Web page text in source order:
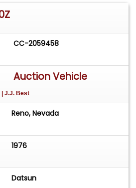
CC-2059458
Auction Vehicle
| J.J. Best
Reno, Nevada
1976
Datsun